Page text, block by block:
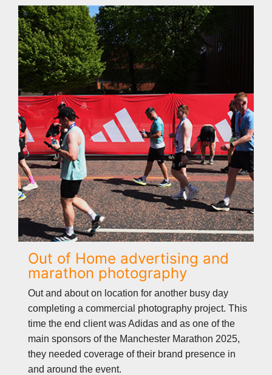
Out of Home advertising and
marathon photography
Out and about on location for another busy day
completing a commercial photography project. This
time the end client was Adidas and as one of the
main sponsors of the Manchester Marathon 2025,
they needed coverage of their brand presence in
and around the event.